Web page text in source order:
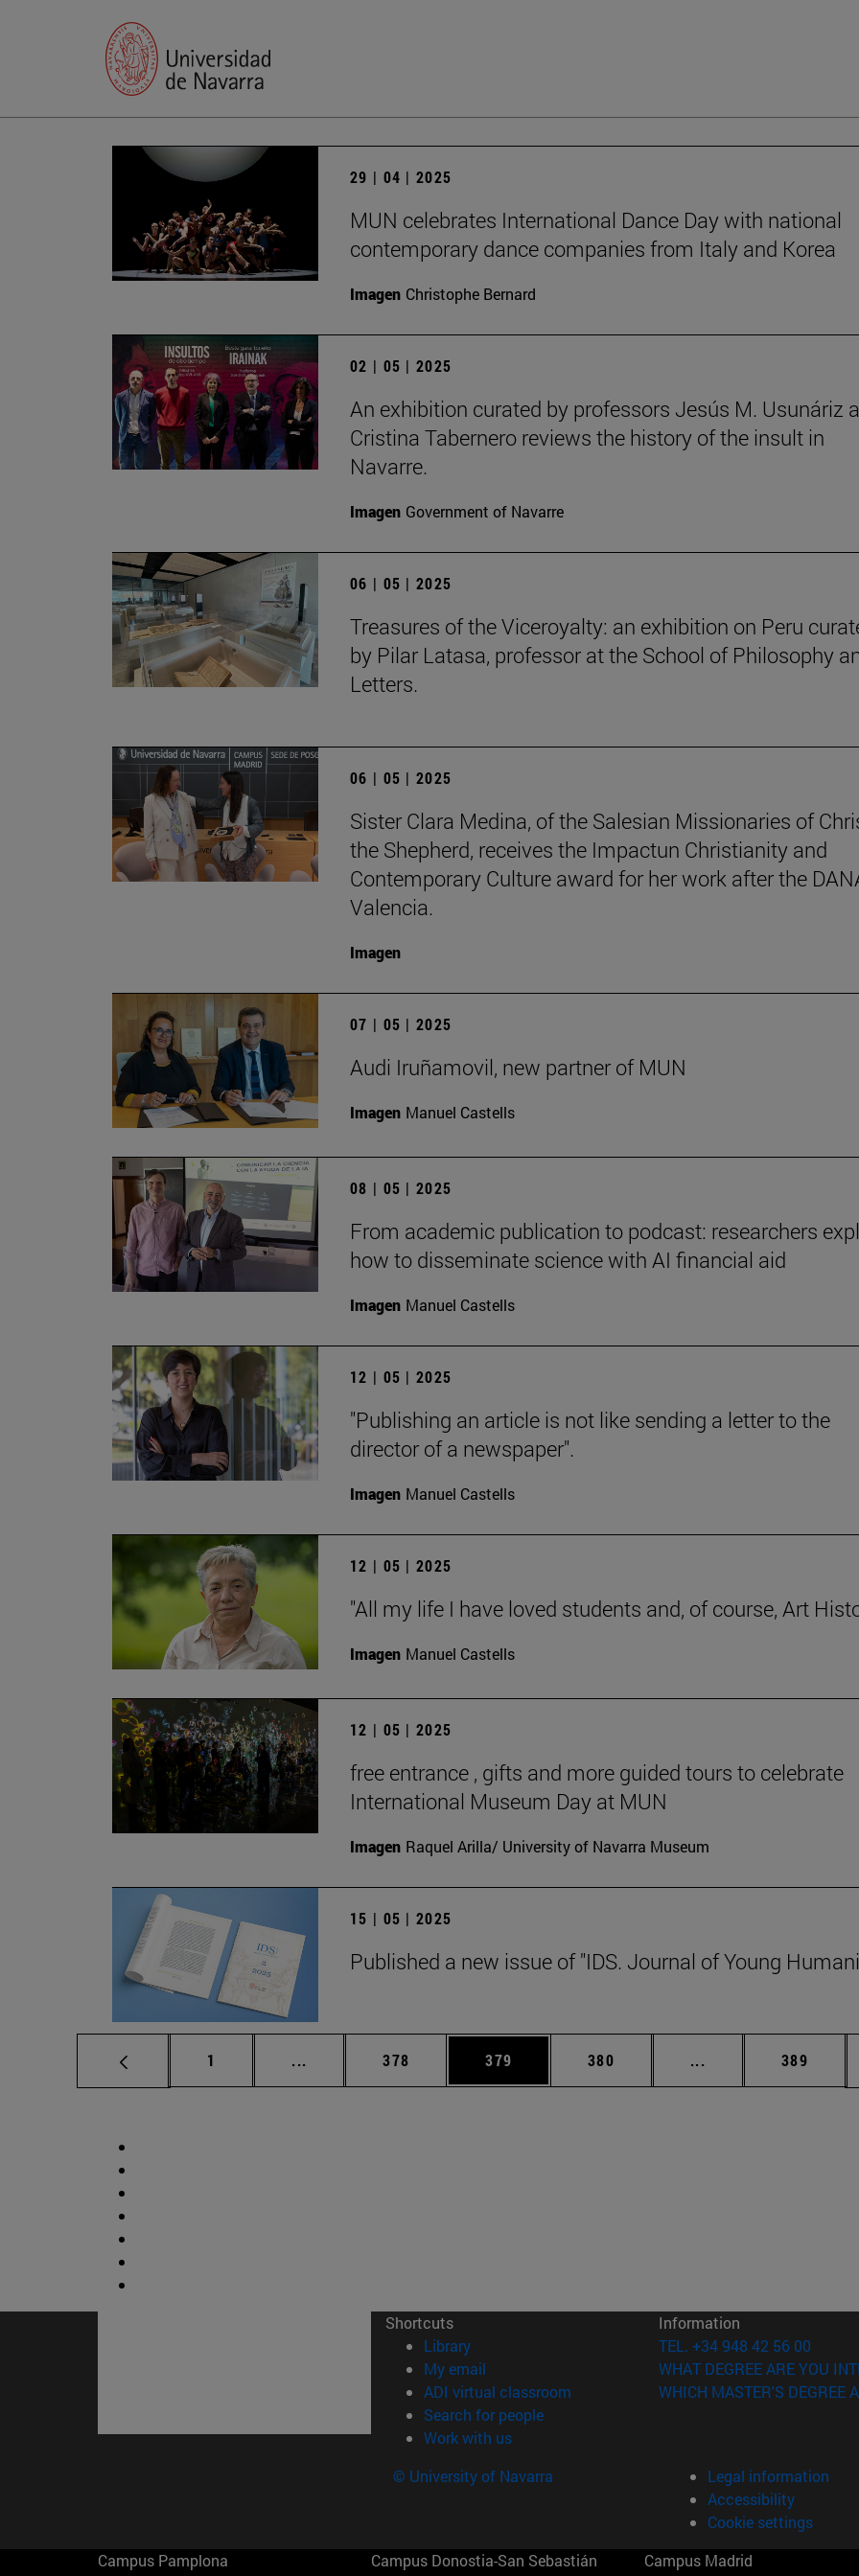
29 | 04 | 2025
MUN celebrates International Dance Day with national
contemporary dance companies from Italy and Korea
Imagen Christophe Bernard
02 | 05 | 2025
An exhibition curated by professors Jesús M. Usunáriz
Cristina Tabernero reviews the history of the insult in
Navarre.
Imagen Government of Navarre
06 | 05 | 2025
Treasures of the Viceroyalty: an exhibition on Peru
by Pilar Latasa, professor at the School of Philosophy
Letters.
06 | 05 | 2025
Sister Clara Medina, of the Salesian Missionaries of
the Shepherd, receives the Impactun Christianity and
Contemporary Culture award for her work after the
Valencia.
Imagen
07 | 05 | 2025
Audi Iruñamovil, new partner of MUN
Imagen Manuel Castells
08 | 05 | 2025
From academic publication to podcast: researchers
how to disseminate science with AI financial aid
Imagen Manuel Castells
12 | 05 | 2025
"Publishing an article is not like sending a letter to the
director of a newspaper".
Imagen Manuel Castells
12 | 05 | 2025
"All my life I have loved students and, of course, Art
Imagen Manuel Castells
12 | 05 | 2025
free entrance , gifts and more guided tours to celebrate
International Museum Day at MUN
Imagen Raquel Arilla/ University of Navarra Museum
15 | 05 | 2025
Published a new issue of "IDS. Journal of Young
Page
1 ... Intermediate pages Use TAB to scroll.
Page
378 Page
379 Page
380 ... Intermediate pages
Page
389
Shortcuts
Library(opens in new window)
My email
ADI virtual classroom (opens in new window)
Search for people(opens in new window)
Work with us(opens in new window)
Information
TEL. +34 948 42 56 00
WHAT DEGREE ARE YOU
WHICH MASTER'S DEGREE
© University of Navarra
Legal information
Accessibility
Cookie settings
Campus Pamplona
Campus Donostia-San Sebastián
Campus Madrid